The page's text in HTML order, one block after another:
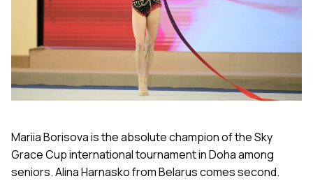
Mariia Borisova is the absolute champion of the Sky
Grace Cup international tournament in Doha among
seniors. Alina Harnasko from Belarus comes second.